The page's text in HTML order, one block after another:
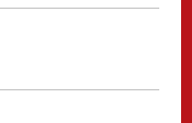
Dalton